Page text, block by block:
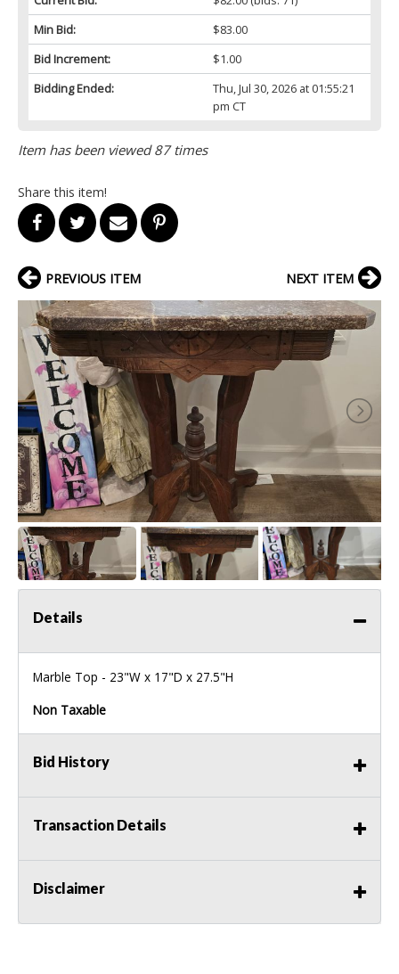
Min Bid:
$83.00
Bid Increment:
$1.00
Bidding Ended:
Thu, Jul 30, 2026 at 01:55:21
pm CT
Item has been viewed 87 times
Share this item!
PREVIOUS ITEM NEXT ITEM
Details
Marble Top - 23"W x 17"D x 27.5"H
Non Taxable
Bid History
Transaction Details
Disclaimer